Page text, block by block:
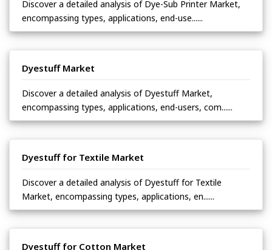
Discover a detailed analysis of Dye-Sub Printer Market,
encompassing types, applications, end-use......
Dyestuff Market
Discover a detailed analysis of Dyestuff Market,
encompassing types, applications, end-users, com......
Dyestuff for Textile Market
Discover a detailed analysis of Dyestuff for Textile
Market, encompassing types, applications, en......
Dyestuff for Cotton Market